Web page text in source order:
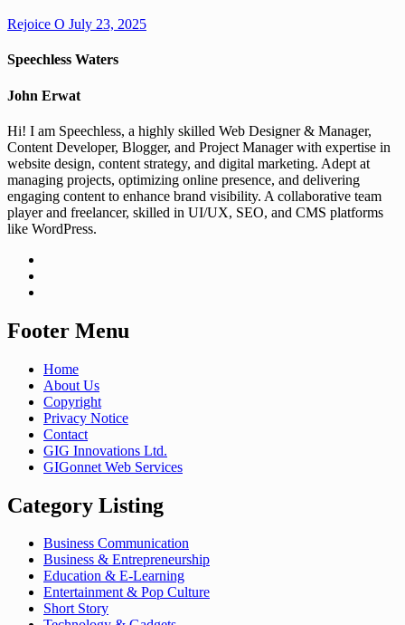
Rejoice O July 23, 2025
Speechless Waters
John Erwat
Hi! I am Speechless, a highly skilled Web Designer & Manager,
Content Developer, Blogger, and Project Manager with expertise in
website design, content strategy, and digital marketing. Adept at
managing projects, optimizing online presence, and delivering
engaging content to enhance brand visibility. A collaborative team
player and freelancer, skilled in UI/UX, SEO, and CMS platforms
like WordPress.
Footer Menu
Home
About Us
Copyright
Privacy Notice
Contact
GIG Innovations Ltd.
GIGonnet Web Services
Category Listing
Business Communication
Business & Entrepreneurship
Education & E-Learning
Entertainment & Pop Culture
Short Story